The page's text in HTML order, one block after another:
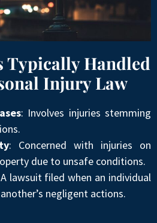
Typically Handled
Injury Law
: Involves injuries stemming
: Concerned with injuries on
due to unsafe conditions.
lawsuit filed when an individual
negligent actions.